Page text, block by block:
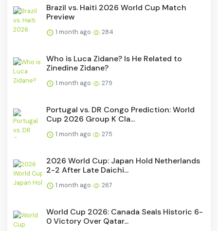
Brazil vs. Haiti 2026 World Cup Match
Preview
1 month ago 284
Who is Luca Zidane? Is He Related to
Zinedine Zidane?
1 month ago 279
Portugal vs. DR Congo Prediction: World
Cup 2026 Group K Cla...
1 month ago 275
2026 World Cup: Japan Hold Netherlands
2-2 After Late Daichi...
1 month ago 267
World Cup 2026: Canada Seals Historic 6-
0 Victory Over Qatar...